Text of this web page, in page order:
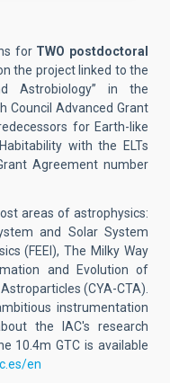
for TWO postdoctoral
the project linked to the
Astrobiology” in the
Council Advanced Grant
for Earth-like
with the ELTs
Agreement number
areas of astrophysics:
and Solar System
(FEEI), The Milky Way
and Evolution of
(CYA-CTA).
instrumentation
the IAC's research
10.4m GTC is available
en